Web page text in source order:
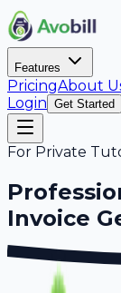
Features
PricingAbout
Login Get Started
For Private
Invoice